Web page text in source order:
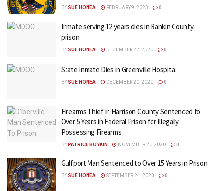
BY SUE HONEA FEBRUARY 9, 2023 0
Inmate serving 12 years dies in Rankin County
prison
BY SUE HONEA DECEMBER 22, 2020 0
State Inmate Dies in Greenville Hospital
BY SUE HONEA DECEMBER 20, 2020 0
Firearms Thief in Harrison County Sentenced to
Over 5 Years in Federal Prison for Illegally
Possessing Firearms
BY PATRICE BOYKIN NOVEMBER 20, 2020 0
Gulfport Man Sentenced to Over 15 Years in Prison
BY SUE HONEA SEPTEMBER 24, 2020 0